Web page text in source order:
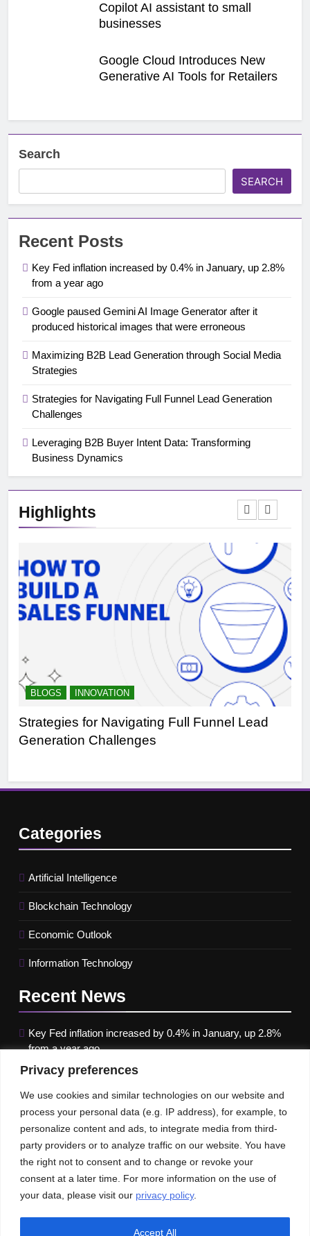
Privacy preferences
We use cookies and similar technologies on our website and
process your personal data (e.g. IP address), for example, to
personalize content and ads, to integrate media from third-
party providers or to analyze traffic on our website. You have
the right not to consent and to change or revoke your
consent at a later time. For more information on the use of
your data, please visit our privacy policy.
Accept All
Copilot AI assistant to small
businesses
Google Cloud Introduces New
Generative AI Tools for Retailers
Search
SEARCH
Recent Posts
Key Fed inflation increased by 0.4% in January, up 2.8%
from a year ago
Google paused Gemini AI Image Generator after it
produced historical images that were erroneous
Maximizing B2B Lead Generation through Social Media
Strategies
Strategies for Navigating Full Funnel Lead Generation
Challenges
Leveraging B2B Buyer Intent Data: Transforming
Business Dynamics
Highlights
BLOGS INNOVATION
Strategies for Navigating Full Funnel Lead
Generation Challenges
Categories
Artificial Intelligence
Blockchain Technology
Economic Outlook
Information Technology
Recent News
Key Fed inflation increased by 0.4% in January, up 2.8%
from a year ago
Google paused Gemini AI Image Generator after it
produced historical images that were erroneous
Maximizing B2B Lead Generation through Social Media
Our NewsPublications